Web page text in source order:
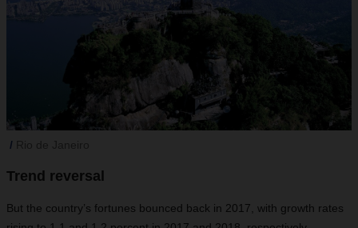
Trend reversal
But the country’s fortunes bounced back in 2017, with growth rates